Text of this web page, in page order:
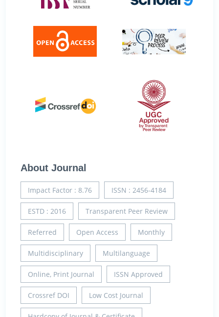
About Journal
Impact Factor : 8.76 ISSN : 2456-4184
ESTD : 2016 Transparent Peer Review
Referred Open Access Monthly
Multidisciplinary Multilanguage
Online, Print Journal ISSN Approved
Crossref DOI Low Cost Journal